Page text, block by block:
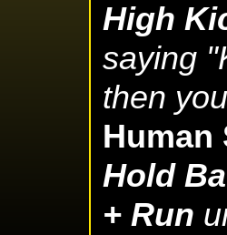
High
saying
then
Human
Hold
+ Run